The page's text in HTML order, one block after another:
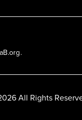
All Rights